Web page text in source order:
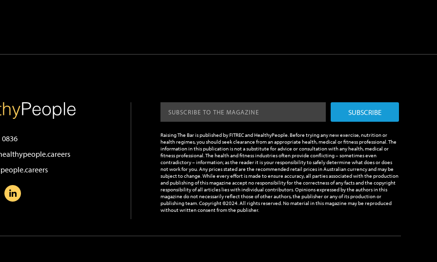
0836
SUBSCRIBE
Raising The Bar is published by FITREC and HealthyPeople. Before trying any new exercise, nutrition or
health regimes, you should seek clearance from an appropriate health, medical or fitness professional. The
information in this publication is not a substitute for advice or consultation with any health, medical or
fitness professional. The health and fitness industries often provide conflicting – sometimes even
contradictory – information; as the reader it is your responsibility to safely determine what does or does
not work for you.Any prices stated are the recommended retail prices in Australian currency and may be
subject to change.While every effort is made to ensure accuracy, all parties associated with the production
and publishing of this magazine accept no responsibility for the correctness of any facts and the copyright
responsibility of all articles lies with individual contributors. Opinions expressed by the authors in this
magazine do not necessarily reflect those of other authors, the publisher or any of its production or
publishing team. Copyright ©2024. All rights reserved. No material in this magazine may be reproduced
without written consent from the publisher.